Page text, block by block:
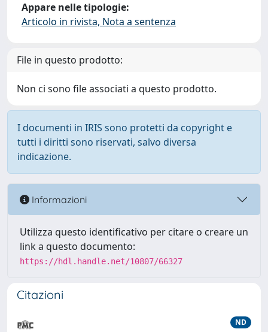
Appare nelle tipologie:
Articolo in rivista, Nota a sentenza
File in questo prodotto:
Non ci sono file associati a questo prodotto.
I documenti in IRIS sono protetti da copyright e
tutti i diritti sono riservati, salvo diversa
indicazione.
Informazioni
Utilizza questo identificativo per citare o creare un
link a questo documento:
https://hdl.handle.net/10807/66327
Citazioni
ND